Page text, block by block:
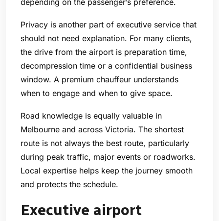
Privacy is another part of executive service that
should not need explanation. For many clients,
the drive from the airport is preparation time,
decompression time or a confidential business
window. A premium chauffeur understands
when to engage and when to give space.
Road knowledge is equally valuable in
Melbourne and across Victoria. The shortest
route is not always the best route, particularly
during peak traffic, major events or roadworks.
Local expertise helps keep the journey smooth
and protects the schedule.
Executive airport